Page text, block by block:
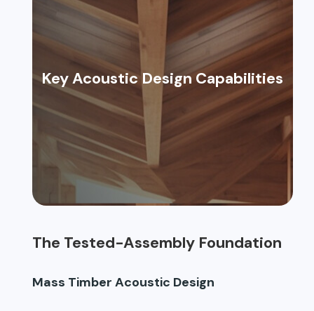
Key Acoustic Design Capabilities
The Tested-Assembly Foundation
Mass Timber Acoustic Design